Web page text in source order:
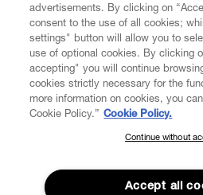
LEGAL
DIGITAL
SUBSCRIBE TO OUR
Join the Vivienne Westwood
to our latest news including new
advertisements. By clicking on
consent to the use of all cookies;
settings" button will allow you to
use of optional cookies. By clicking
accepting" you will continue
cookies strictly necessary for the
more information on cookies, you
Cookie Policy.” Cookie Policy.
Continue without
Accept all